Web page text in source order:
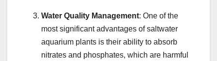
Water Quality Management: One of the
most significant advantages of saltwater
aquarium plants is their ability to absorb
nitrates and phosphates, which are harmful